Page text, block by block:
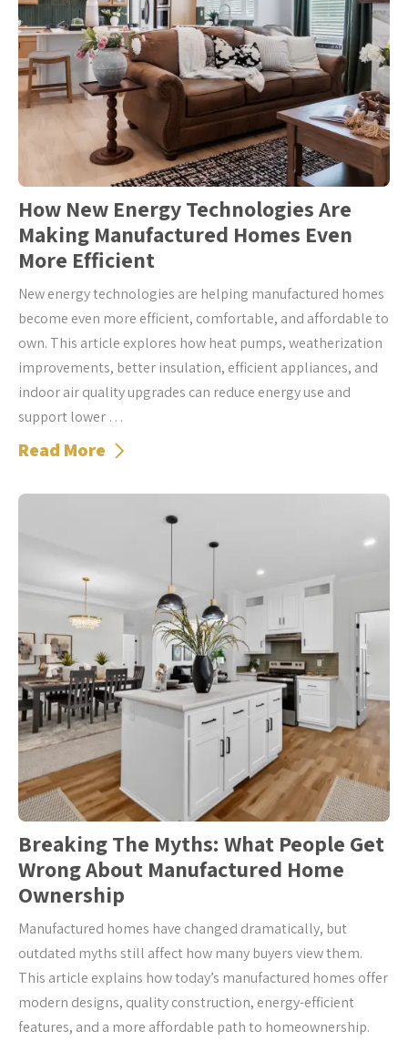
How New Energy Technologies Are
Making Manufactured Homes Even
More Efficient
New energy technologies are helping manufactured homes
become even more efficient, comfortable, and affordable to
own. This article explores how heat pumps, weatherization
improvements, better insulation, efficient appliances, and
indoor air quality upgrades can reduce energy use and
support lower …
Read More
Breaking The Myths: What People Get
Wrong About Manufactured Home
Ownership
Manufactured homes have changed dramatically, but
outdated myths still affect how many buyers view them.
This article explains how today’s manufactured homes offer
modern designs, quality construction, energy-efficient
features, and a more affordable path to homeownership.